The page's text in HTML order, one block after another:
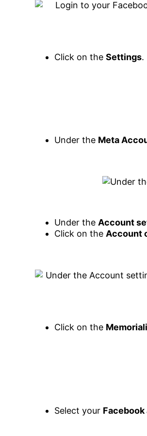
Click on the Settings.
Under the Meta
Under the Account
Click on the Account
Click on the
Select your